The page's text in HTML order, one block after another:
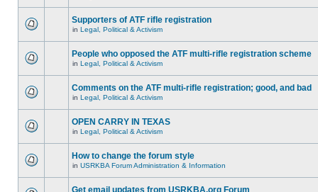
Supporters of ATF rifle registration
in Legal, Political & Activism
People who opposed the ATF multi-rifle registration scheme
in Legal, Political & Activism
Comments on the ATF multi-rifle registration; good, and bad
in Legal, Political & Activism
OPEN CARRY IN TEXAS
in Legal, Political & Activism
How to change the forum style
in USRKBA Forum Administration & Information
Get email updates from USRKBA.org Forum